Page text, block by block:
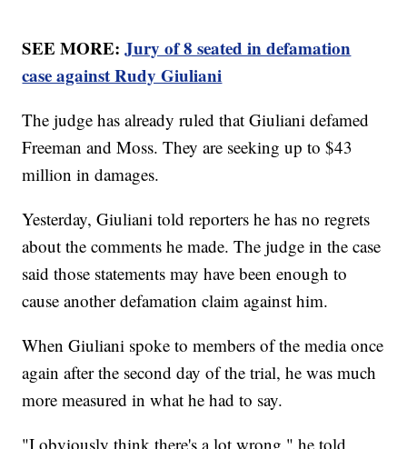
SEE MORE:Jury of 8 seated in defamation
case against Rudy Giuliani
The judge has already ruled that Giuliani defamed
Freeman and Moss. They are seeking up to $43
million in damages.
Yesterday, Giuliani told reporters he has no regrets
about the comments he made. The judge in the case
said those statements may have been enough to
cause another defamation claim against him.
When Giuliani spoke to members of the media once
again after the second day of the trial, he was much
more measured in what he had to say.
"I obviously think there's a lot wrong," he told